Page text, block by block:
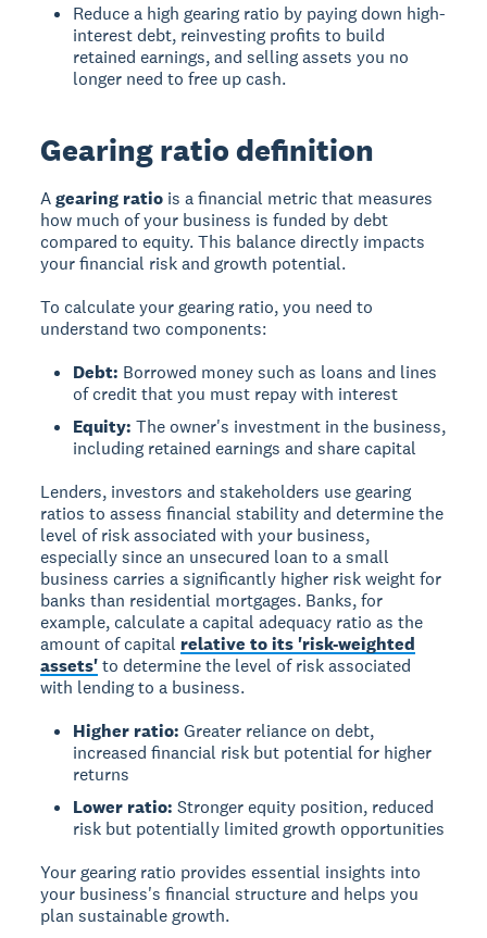
Reduce a high gearing ratio by paying down high-
interest debt, reinvesting profits to build
retained earnings, and selling assets you no
longer need to free up cash.
Gearing ratio definition
Agearing ratio is a financial metric that measures
how much of your business is funded by debt
compared to equity. This balance directly impacts
your financial risk and growth potential.
To calculate your gearing ratio, you need to
understand two components:
Debt: Borrowed money such as loans and lines
of credit that you must repay with interest
Equity: The owner's investment in the business,
including retained earnings and share capital
Lenders, investors and stakeholders use gearing
ratios to assess financial stability and determine the
level of risk associated with your business,
especially since an unsecured loan to a small
business carries a significantly higher risk weight for
banks than residential mortgages. Banks, for
example, calculate a capital adequacy ratio as the
amount of capital relative to its 'risk-weighted
assets'to determine the level of risk associated
with lending to a business.
Higher ratio: Greater reliance on debt,
increased financial risk but potential for higher
returns
Lower ratio: Stronger equity position, reduced
risk but potentially limited growth opportunities
Your gearing ratio provides essential insights into
your business's financial structure and helps you
plan sustainable growth.